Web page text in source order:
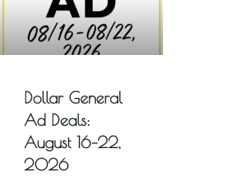
Dollar General
Ad Deals:
August 16–22,
2026